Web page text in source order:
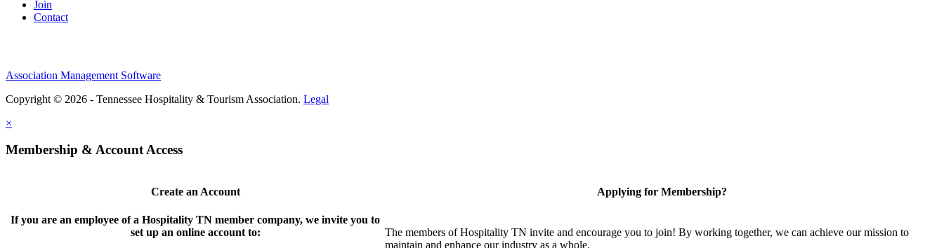
Join
Contact
Association Management Software
Copyright © 2026 - Tennessee Hospitality & Tourism Association. Legal
×
Membership & Account Access
Create an Account
If you are an employee of a Hospitality TN member company, we invite you to
set up an online account to:
Applying for Membership?
The members of Hospitality TN invite and encourage you to join! By working together, we can achieve our mission to
maintain and enhance our industry as a whole.